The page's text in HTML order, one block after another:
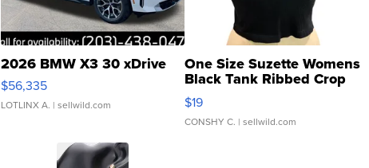
2026 BMW X3 30 xDrive
$56,335
LOTLINX A. | sellwild.com
One Size Suzette Womens
Black Tank Ribbed Crop
Asymmetrical ...
$19
CONSHY C. | sellwild.com